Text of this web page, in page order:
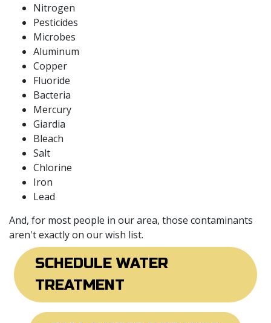
Nitrogen
Pesticides
Microbes
Aluminum
Copper
Fluoride
Bacteria
Mercury
Giardia
Bleach
Salt
Chlorine
Iron
Lead
And, for most people in our area, those contaminants
aren't exactly on our wish list.
SCHEDULE WATER
TREATMENT